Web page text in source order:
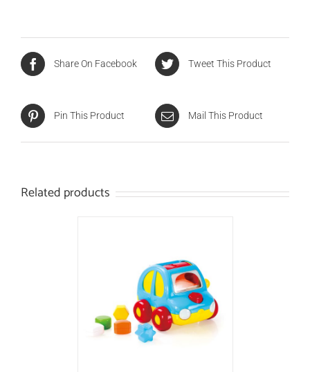
Share On Facebook Tweet This Product
Pin This Product Mail This Product
Related products